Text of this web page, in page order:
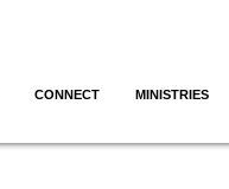
CONNECT MINISTRIES